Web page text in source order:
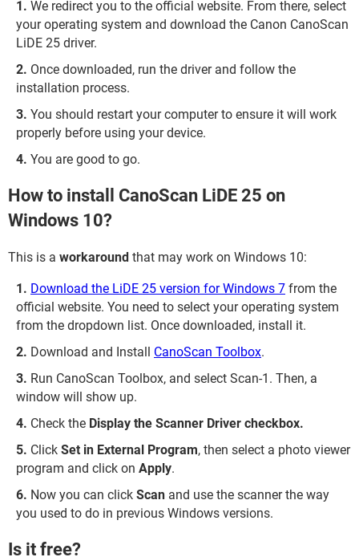
We redirect you to the official website. From there, select
your operating system and download the Canon CanoScan
LiDE 25 driver.
Once downloaded, run the driver and follow the
installation process.
You should restart your computer to ensure it will work
properly before using your device.
You are good to go.
How to install CanoScan LiDE 25 on
Windows 10?
This is a workaround that may work on Windows 10:
Download the LiDE 25 version for Windows 7 from the
official website. You need to select your operating system
from the dropdown list. Once downloaded, install it.
Download and Install CanoScan Toolbox.
Run CanoScan Toolbox, and select Scan-1. Then, a
window will show up.
Check the Display the Scanner Driver checkbox.
Click Set in External Program, then select a photo viewer
program and click on Apply.
Now you can click Scan and use the scanner the way
you used to do in previous Windows versions.
Is it free?